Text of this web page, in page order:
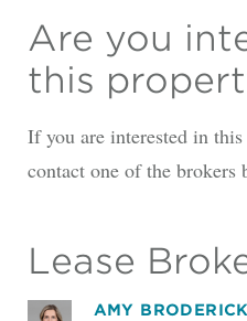
Are you
this
If you are interested in
contact one of the brokers
Lease
AMY BRODERICK